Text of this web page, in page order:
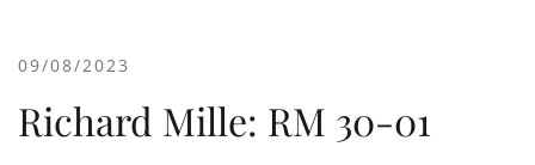
09/08/2023
Richard Mille: RM 30-01